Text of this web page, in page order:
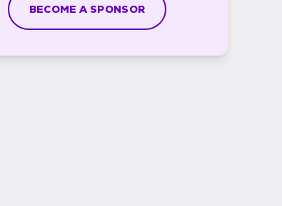
BECOME A SPONSOR